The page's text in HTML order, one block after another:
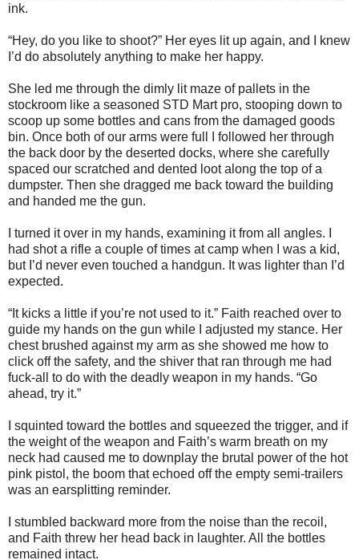
ink.
“Hey, do you like to shoot?” Her eyes lit up again, and I knew
I’d do absolutely anything to make her happy.
She led me through the dimly lit maze of pallets in the
stockroom like a seasoned STD Mart pro, stooping down to
scoop up some bottles and cans from the damaged goods
bin. Once both of our arms were full I followed her through
the back door by the deserted docks, where she carefully
spaced our scratched and dented loot along the top of a
dumpster. Then she dragged me back toward the building
and handed me the gun.
I turned it over in my hands, examining it from all angles. I
had shot a rifle a couple of times at camp when I was a kid,
but I’d never even touched a handgun. It was lighter than I’d
expected.
“It kicks a little if you’re not used to it.” Faith reached over to
guide my hands on the gun while I adjusted my stance. Her
chest brushed against my arm as she showed me how to
click off the safety, and the shiver that ran through me had
fuck-all to do with the deadly weapon in my hands. “Go
ahead, try it.”
I squinted toward the bottles and squeezed the trigger, and if
the weight of the weapon and Faith’s warm breath on my
neck had caused me to downplay the brutal power of the hot
pink pistol, the boom that echoed off the empty semi-trailers
was an earsplitting reminder.
I stumbled backward more from the noise than the recoil,
and Faith threw her head back in laughter. All the bottles
remained intact.